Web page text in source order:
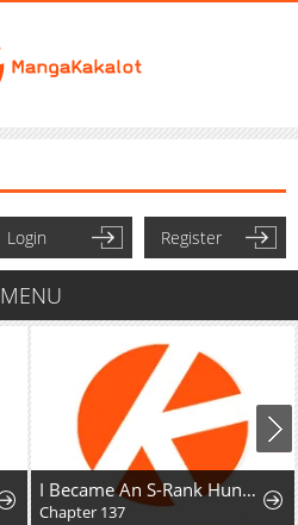
Login Register
MENU
I Became An S-Rank Hunter With The Demon Lord App
Chapter 137